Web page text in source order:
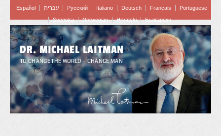
Español עברית Pусский Italiano Deutsch Français
Portuguese
Svenska
Norwegian Hrvatski Български
DR. MICHAEL LAITMAN
TO CHANGE THE WORLD – CHANGE MAN